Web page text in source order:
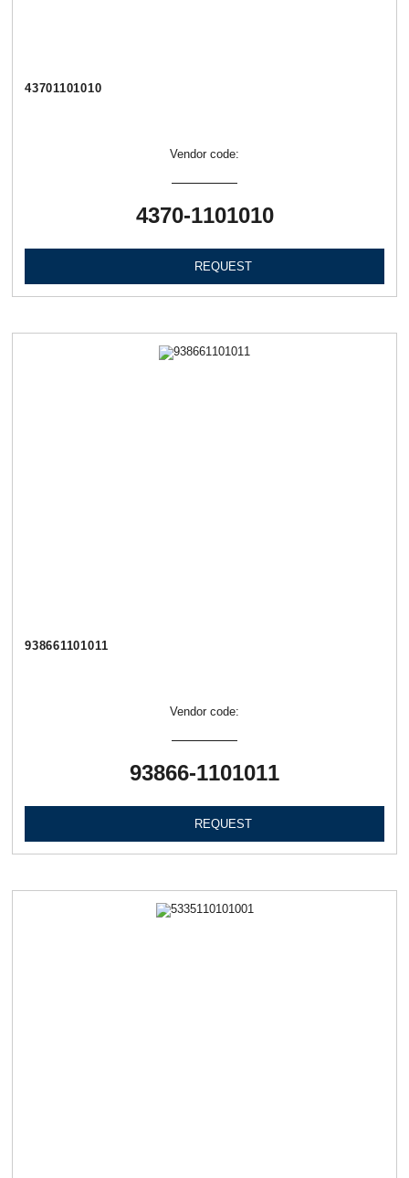
43701101010
Vendor code:
4370-1101010
REQUEST
938661101011
Vendor code:
93866-1101011
REQUEST